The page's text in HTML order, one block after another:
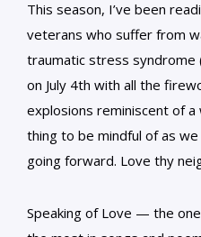
This season, I’ve been
veterans who suffer from
traumatic stress syndrome
on July 4th with all the
explosions reminiscent of a
thing to be mindful of as
going forward. Love thy
Speaking of Love — the